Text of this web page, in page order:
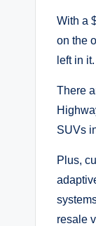
With a
on the
left in it.
There
SUVs
Plus,
resale